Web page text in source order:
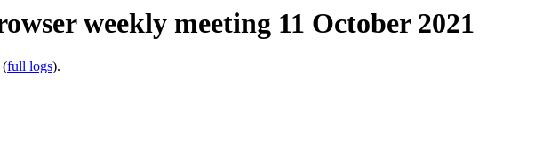
weekly meeting 11 October 2021
(full logs).